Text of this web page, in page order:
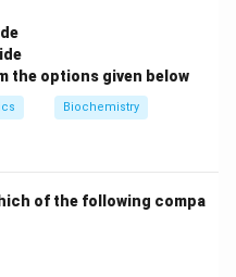
the options given below
Biochemistry
of the following compa